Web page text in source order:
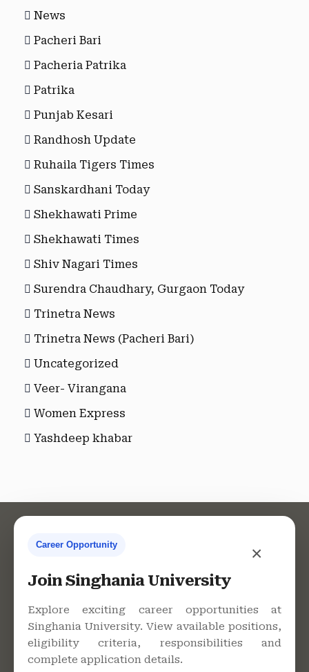
News
Pacheri Bari
Pacheria Patrika
Patrika
Punjab Kesari
Randhosh Update
Ruhaila Tigers Times
Sanskardhani Today
Shekhawati Prime
Shekhawati Times
Shiv Nagari Times
Surendra Chaudhary, Gurgaon Today
Trinetra News
Trinetra News (Pacheri Bari)
Uncategorized
Veer- Virangana
Women Express
Yashdeep khabar
×
Career Opportunity
Join Singhania University
Explore exciting career opportunities at
Singhania University. View available positions,
eligibility criteria, responsibilities and
complete application details.
Singhania University, Pacheri
Bari, Jhunjhunu - 333515,
Rajasthan